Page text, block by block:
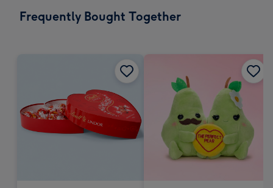
x
Frequently Bought Together